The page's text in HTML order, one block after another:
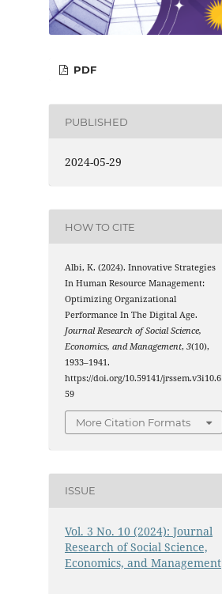
PDF
PUBLISHED
2024-05-29
HOW TO CITE
Albi, K. (2024). Innovative Strategies
In Human Resource Management:
Optimizing Organizational
Performance In The Digital Age.
Journal Research of Social Science,
Economics, and Management,3(10),
1933–1941.
https://doi.org/10.59141/jrssem.v3i10.6
59
More Citation Formats
ISSUE
Vol. 3 No. 10 (2024): Journal
Research of Social Science,
Economics, and Management